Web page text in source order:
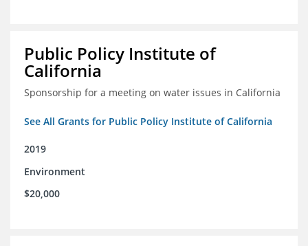
Public Policy Institute of
California
Sponsorship for a meeting on water issues in California
See All Grants for Public Policy Institute of California
2019
Environment
$20,000